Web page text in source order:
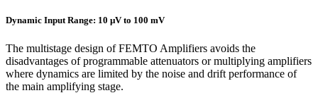
Dynamic Input Range: 10 µV to 100 mV
The multistage design of FEMTO Amplifiers avoids the
disadvantages of programmable attenuators or multiplying amplifiers
where dynamics are limited by the noise and drift performance of
the main amplifying stage.